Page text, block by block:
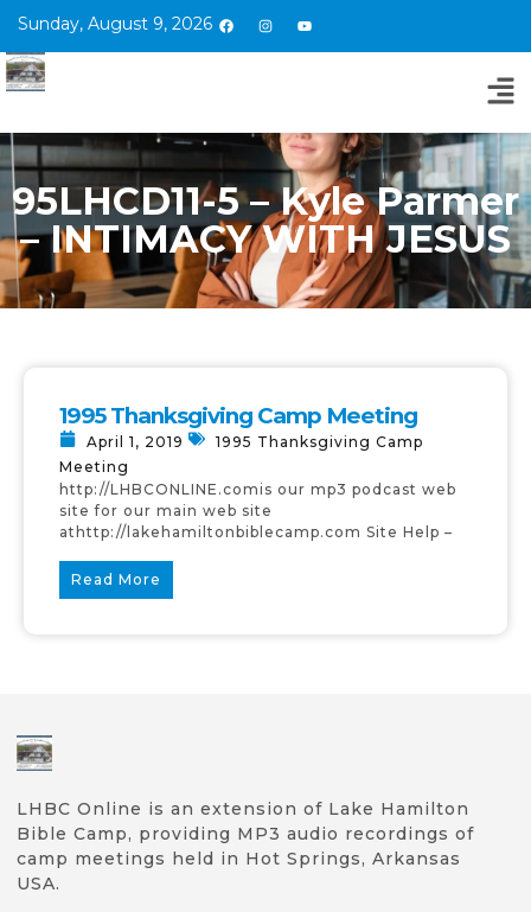
Sunday, August 9, 2026
95LHCD11-5 – Kyle Parmer
– INTIMACY WITH JESUS
1995 Thanksgiving Camp Meeting
April 1, 2019
1995 Thanksgiving Camp
Meeting
http://LHBCONLINE.comis our mp3 podcast web
site for our main web site
athttp://lakehamiltonbiblecamp.com Site Help –
Read More
LHBC Online is an extension of Lake Hamilton
Bible Camp, providing MP3 audio recordings of
camp meetings held in Hot Springs, Arkansas
USA.